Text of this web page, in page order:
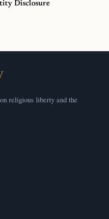
Disclosure
religious liberty and the